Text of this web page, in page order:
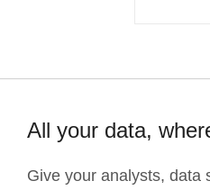
All your data,
Give your analysts, data